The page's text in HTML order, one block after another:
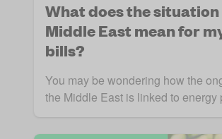
What does the situation
Middle East mean for
bills?
You may be wondering how the
the Middle East is linked to energy